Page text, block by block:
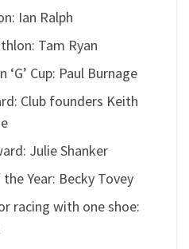
Ian Ralph
Tam Ryan
Cup: Paul Burnage
Club founders Keith
Julie Shanker
Year: Becky Tovey
racing with one shoe: